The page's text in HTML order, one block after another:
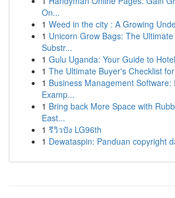
On...
1 Weed in the city : A Growing
1 Unicorn Grow Bags: The
Substr...
1 Gulu Uganda: Your Guide to
1 The Ultimate Buyer's Checklist
1 Business Management Software:
Examp...
1 Bring back More Space with
East...
1 รีวิวปัง LG96th
1 Dewataspin: Panduan copyright